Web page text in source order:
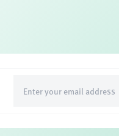
(Required)